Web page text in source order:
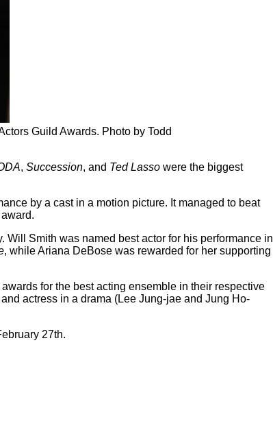
Guild Awards. Photo by Todd
, Succession, and Ted Lasso were the biggest
by a cast in a motion picture. It managed to beat
Will Smith was named best actor for his performance in
, while Ariana DeBose was rewarded for her supporting
for the best acting ensemble in their respective
actress in a drama (Lee Jung-jae and Jung Ho-
27th.